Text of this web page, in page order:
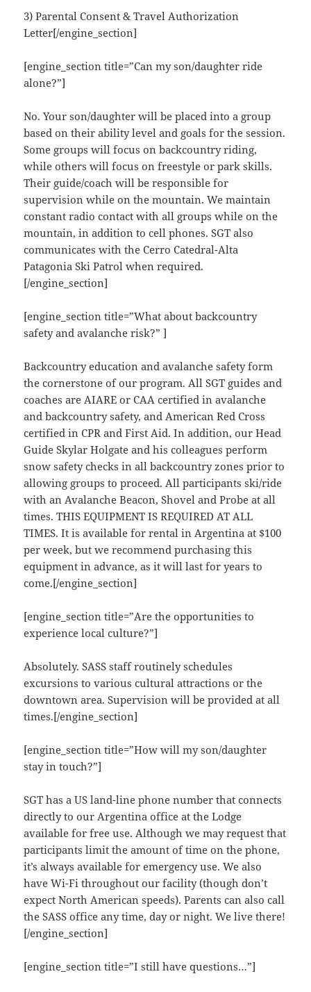
3) Parental Consent & Travel Authorization
Letter[/engine_section]
[engine_section title=”Can my son/daughter ride
alone?”]
No. Your son/daughter will be placed into a group
based on their ability level and goals for the session.
Some groups will focus on backcountry riding,
while others will focus on freestyle or park skills.
Their guide/coach will be responsible for
supervision while on the mountain. We maintain
constant radio contact with all groups while on the
mountain, in addition to cell phones. SGT also
communicates with the Cerro Catedral-Alta
Patagonia Ski Patrol when required.
[/engine_section]
[engine_section title=”What about backcountry
safety and avalanche risk?” ]
Backcountry education and avalanche safety form
the cornerstone of our program. All SGT guides and
coaches are AIARE or CAA certified in avalanche
and backcountry safety, and American Red Cross
certified in CPR and First Aid. In addition, our Head
Guide Skylar Holgate and his colleagues perform
snow safety checks in all backcountry zones prior to
allowing groups to proceed. All participants ski/ride
with an Avalanche Beacon, Shovel and Probe at all
times. THIS EQUIPMENT IS REQUIRED AT ALL
TIMES. It is available for rental in Argentina at $100
per week, but we recommend purchasing this
equipment in advance, as it will last for years to
come.[/engine_section]
[engine_section title=”Are the opportunities to
experience local culture?”]
Absolutely. SASS staff routinely schedules
excursions to various cultural attractions or the
downtown area. Supervision will be provided at all
times.[/engine_section]
[engine_section title=”How will my son/daughter
stay in touch?”]
SGT has a US land-line phone number that connects
directly to our Argentina office at the Lodge
available for free use. Although we may request that
participants limit the amount of time on the phone,
it’s always available for emergency use. We also
have Wi-Fi throughout our facility (though don’t
expect North American speeds). Parents can also call
the SASS office any time, day or night. We live there!
[/engine_section]
[engine_section title=”I still have questions…”]